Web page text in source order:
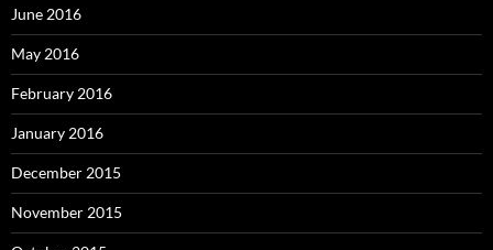
June 2016
May 2016
February 2016
January 2016
December 2015
November 2015